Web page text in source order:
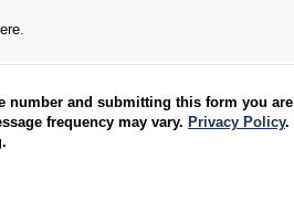
number and submitting this form you
frequency may vary. Privacy Policy.